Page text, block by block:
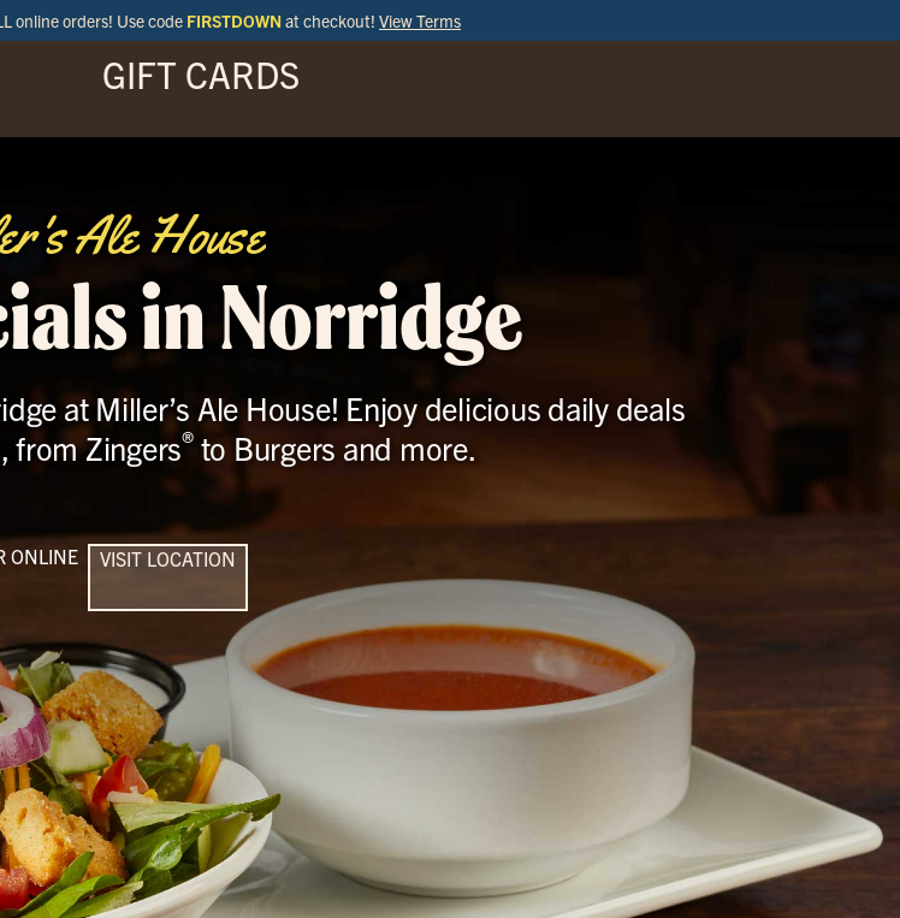
online orders! Use code FIRSTDOWN at checkout! View Terms
GIFT CARDS
Ale House
in Norridge
at Miller’s Ale House! Enjoy delicious daily deals
from Zingers®to Burgers and more.
ONLINE VISIT LOCATION